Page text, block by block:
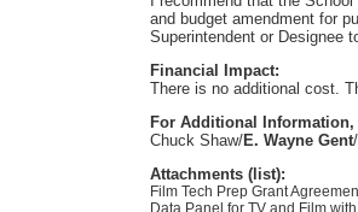
and budget amendment for
Superintendent or Designee
Financial Impact:
There is no additional cost.
For Additional Information,
Chuck Shaw/E. Wayne Gent
Attachments (list):
Film Tech Prep Grant
Data Panel for TV and Film